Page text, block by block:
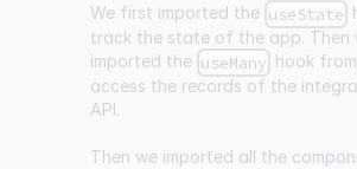
We first imported the useState
track the state of the app. Then
imported the useMany hook
access the records of the
API.
Then we imported all the